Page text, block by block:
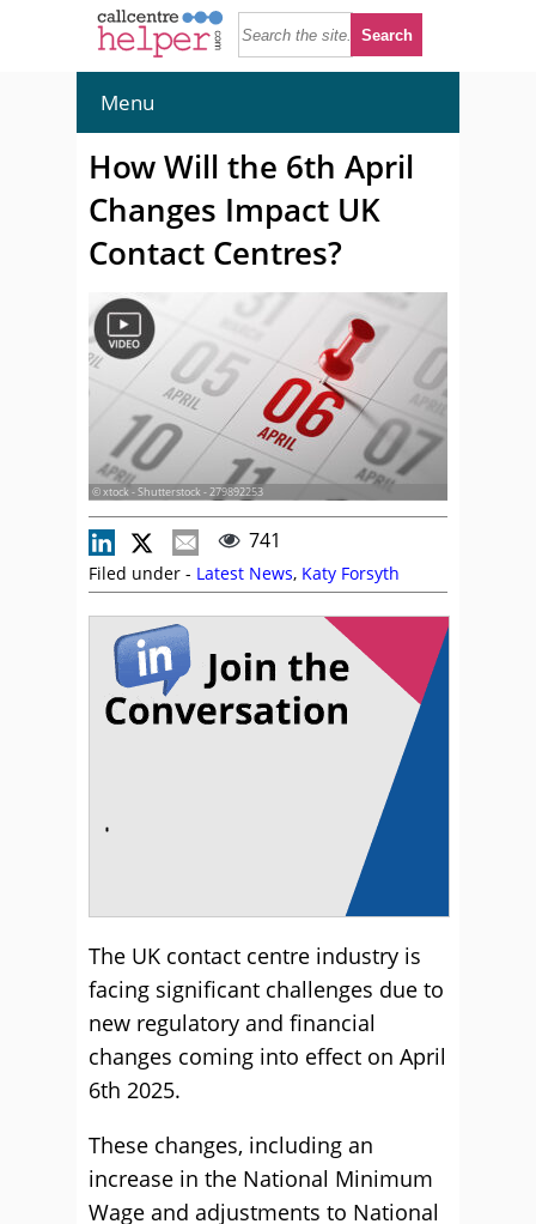
Menu
How Will the 6th April
Changes Impact UK
Contact Centres?
© xtock - Shutterstock - 279892253
741
Filed under - Latest News, Katy Forsyth
The UK contact centre industry is
facing significant challenges due to
new regulatory and financial
changes coming into effect on April
6th 2025.
These changes, including an
increase in the National Minimum
Wage and adjustments to National